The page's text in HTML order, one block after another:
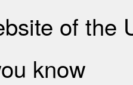
of the
know